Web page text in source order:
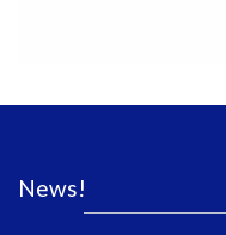
News!